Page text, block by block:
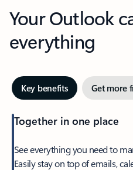
Your Outlook
everything
Key benefits Get more
Together in one place
See everything you need to
Easily stay on top of emails,